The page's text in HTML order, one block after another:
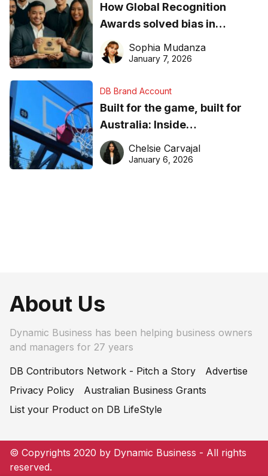
How Global Recognition
Awards solved bias in
business recognition
Sophia Mudanza
January 7, 2026
DB Brand Account
Built for the game, built for
Australia: Inside
DreamHoops’ craft of
basketball excellence
Chelsie Carvajal
January 6, 2026
About Us
Dynamic Business has been helping business owners
and managers for 27 years
DB Contributors Network - Pitch a Story
Advertise
Privacy Policy
Australian Business Grants
List your Product on DB LifeStyle
© Copyrights 2020 by Dynamic Business - All rights
reserved.